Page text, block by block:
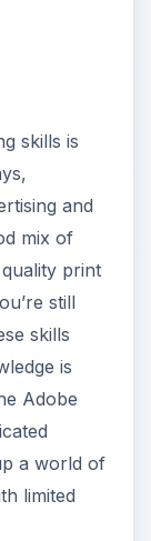
is
Adobe
a world of
limited
in its
users with
InDesign,
of